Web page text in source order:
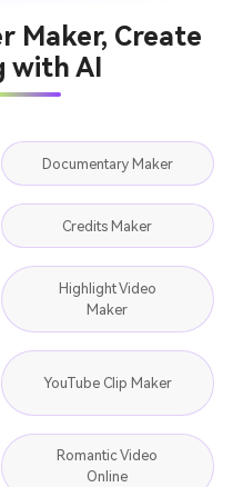
Maker, Create
with AI
Documentary Maker
Credits Maker
Highlight Video
Maker
YouTube Clip Maker
Romantic Video
Online